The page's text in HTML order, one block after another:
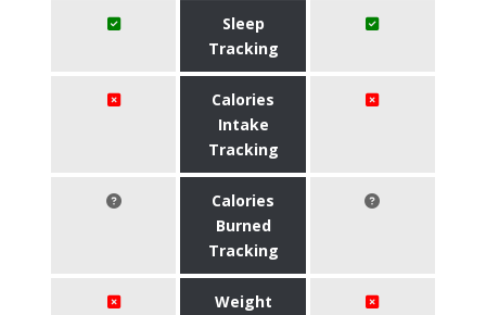
Sleep
Tracking
Calories
Intake
Tracking
Calories
Burned
Tracking
Weight